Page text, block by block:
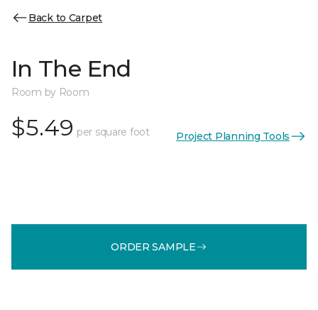
Back to Carpet
In The End
Room by Room
$5.49 per square foot Project Planning Tools
ORDER SAMPLE